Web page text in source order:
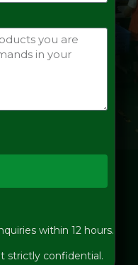
within 12 hours.
strictly confidential.